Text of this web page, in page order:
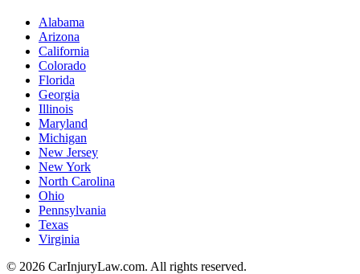
Alabama
Arizona
California
Colorado
Florida
Georgia
Illinois
Maryland
Michigan
New Jersey
New York
North Carolina
Ohio
Pennsylvania
Texas
Virginia
© 2026 CarInjuryLaw.com. All rights reserved.